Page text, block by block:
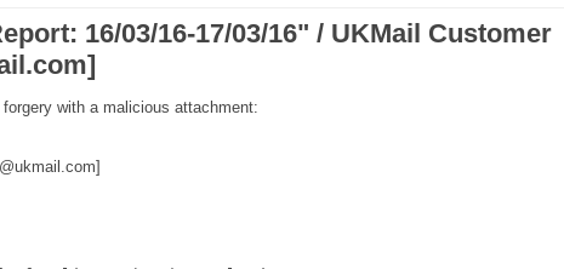
16/03/16-17/03/16" / UKMail Customer
with a malicious attachment: